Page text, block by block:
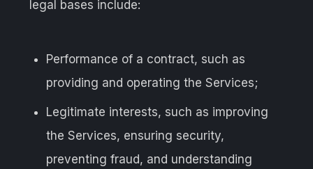
legal bases include:
Performance of a contract, such as
providing and operating the Services;
Legitimate interests, such as improving
the Services, ensuring security,
preventing fraud, and understanding